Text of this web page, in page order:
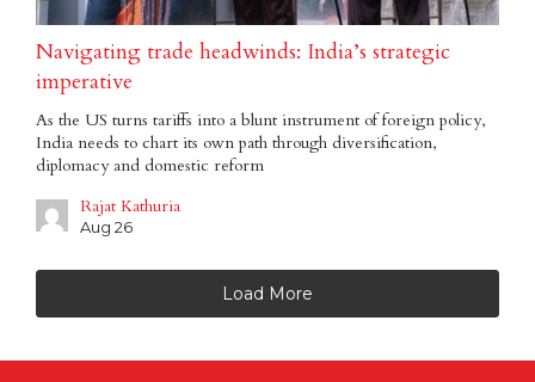
Navigating trade headwinds: India’s strategic
imperative
As the US turns tariffs into a blunt instrument of foreign policy,
India needs to chart its own path through diversification,
diplomacy and domestic reform
Rajat Kathuria
Aug 26
Load More